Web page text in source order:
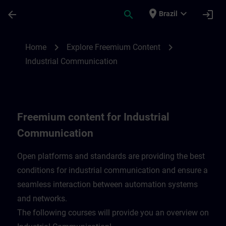
arrow_back search place Brazil expand_more login
Home chevron_right Explore Freemium Content chevron_right
Industrial Communication
Freemium content for Industrial
Communication
Open platforms and standards are providing the best
conditions for industrial communication and ensure a
seamless interaction between automation systems
and networks.
​The following courses will provide you an overview on